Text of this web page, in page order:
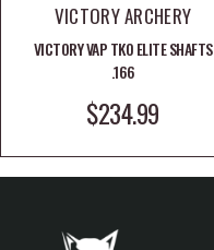
VICTORY ARCHERY
VICTORY VAP TKO ELITE SHAFTS
.166
SALE PRICE
$234.99